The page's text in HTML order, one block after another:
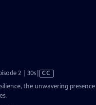
2 | 30sVideo
CC
the unwavering